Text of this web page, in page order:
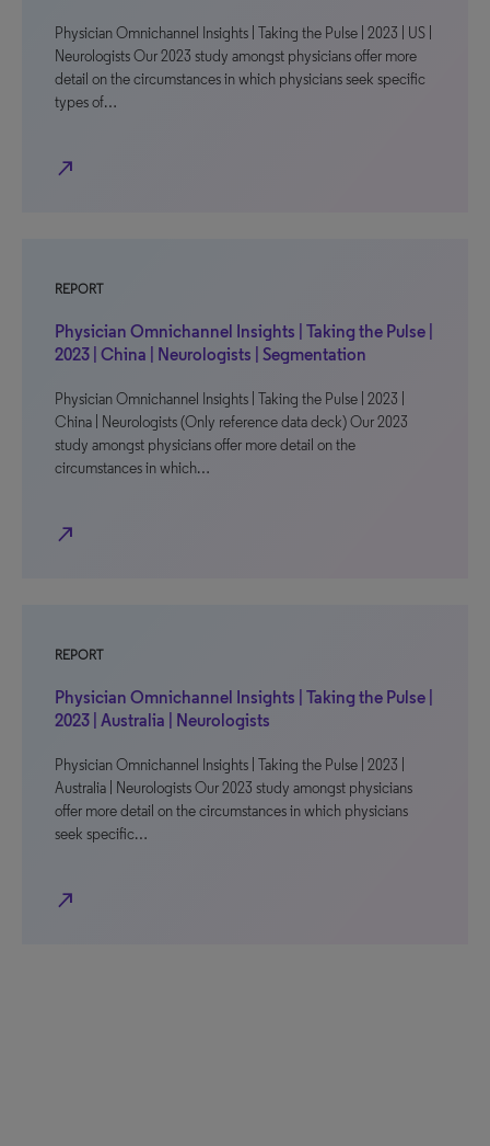
Physician Omnichannel Insights | Taking the Pulse | 2023 | US |
Neurologists Our 2023 study amongst physicians offer more
detail on the circumstances in which physicians seek specific
types of…
north_east
REPORT
Physician Omnichannel Insights | Taking the Pulse |
2023 | China | Neurologists | Segmentation
Physician Omnichannel Insights | Taking the Pulse | 2023 |
China | Neurologists (Only reference data deck) Our 2023
study amongst physicians offer more detail on the
circumstances in which…
north_east
REPORT
Physician Omnichannel Insights | Taking the Pulse |
2023 | Australia | Neurologists
Physician Omnichannel Insights | Taking the Pulse | 2023 |
Australia | Neurologists Our 2023 study amongst physicians
offer more detail on the circumstances in which physicians
seek specific…
north_east